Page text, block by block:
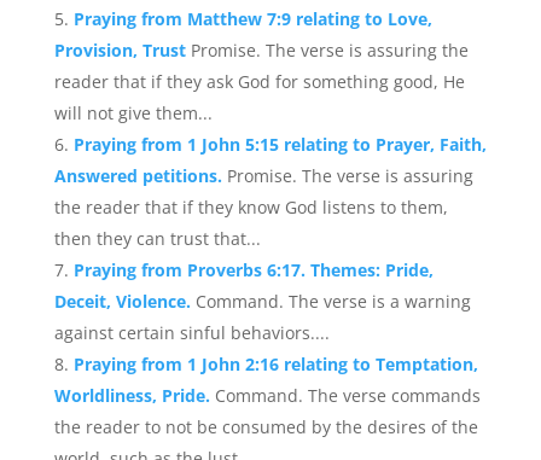
Praying from Matthew 7:9 relating to Love,
Provision, Trust Promise. The verse is assuring the
reader that if they ask God for something good, He
will not give them...
Praying from 1 John 5:15 relating to Prayer, Faith,
Answered petitions. Promise. The verse is assuring
the reader that if they know God listens to them,
then they can trust that...
Praying from Proverbs 6:17. Themes: Pride,
Deceit, Violence. Command. The verse is a warning
against certain sinful behaviors....
Praying from 1 John 2:16 relating to Temptation,
Worldliness, Pride. Command. The verse commands
the reader to not be consumed by the desires of the